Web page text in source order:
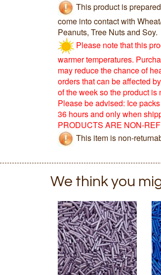
This product is
come into contact with
Peanuts, Tree Nuts and Soy.
Please note that this
warmer temperatures.
may reduce the chance of
orders that can be affected
of the week so the product
Please be advised: Ice
36 hours and only when
PRODUCTS ARE NON-
This item is non-
We think you